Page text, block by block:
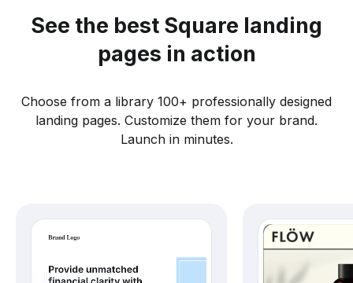
See the best Square landing
pages in action
Choose from a library 100+ professionally designed
landing pages. Customize them for your brand.
Launch in minutes.